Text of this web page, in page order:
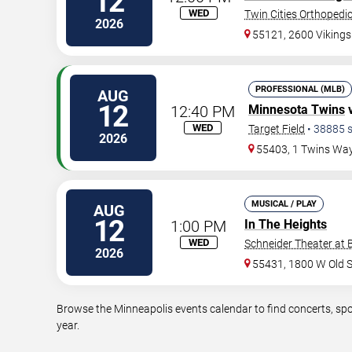
2026
WED
Twin Cities
55121, 2600
AUG
12
2026
12:40 PM
WED
PROFESSIONAL (MLB)
Minnesota Twins
Target Field • 38885
55403, 1 Twins
AUG
12
2026
1:00 PM
WED
MUSICAL / PLAY
In The Heights
Schneider Theater at
55431, 1800 W Old
Browse the Minneapolis events calendar to find concerts,
year.